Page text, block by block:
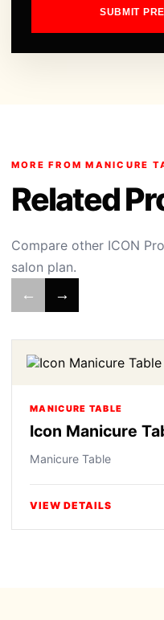
SUBMIT
MORE FROM MANICURE
Related
Compare other ICON
salon plan.
← →
MANICURE TABLE
Icon Manicure
Manicure Table
VIEW DETAILS